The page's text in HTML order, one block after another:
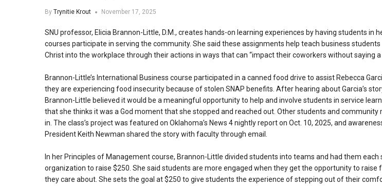
By Trynitie Krout November 17, 2025
SNU professor, Elicia Brannon-Little, D.M., creates hands-on learning experiences by having students in
courses participate in serving the community. She said these assignments help teach business
Christ into the workplace through their actions in ways that can “impact their coworkers without saying a
Brannon-Little’s International Business course participated in a canned food drive to assist Rebecca
they are experiencing food insecurity because of stolen SNAP benefits. After hearing about Garcia’s
Brannon-Little believed it would be a meaningful opportunity to help and involve students in service
that she thinks it was a God moment that she stopped and reached out. Other students and community
in. The class’s project was featured on Oklahoma’s News 4 nightly report on Oct. 10, 2025, and
President Keith Newman shared the story with faculty through email.
In her Principles of Management course, Brannon-Little divided students into teams and had them
organization to raise $250. She said students are more engaged when they get the opportunity to raise
they care about. She sets the goal at $250 to give students the experience of stepping out of their